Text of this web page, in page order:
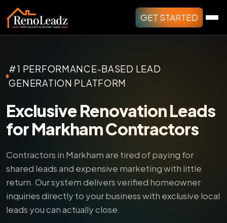
GET STARTED
#1 PERFORMANCE-BASED LEAD
GENERATION PLATFORM
Exclusive Renovation Leads
for Markham Contractors
Contractors in Markham are tired of paying for
shared leads and expensive marketing with little
return. Our system delivers verified homeowner
inquiries directly to your business with exclusive local
leads you can actually close.